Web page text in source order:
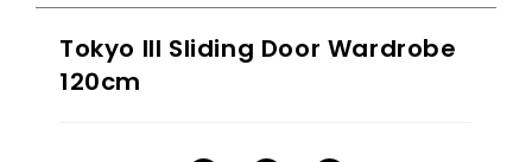
Tokyo III Sliding Door Wardrobe
120cm